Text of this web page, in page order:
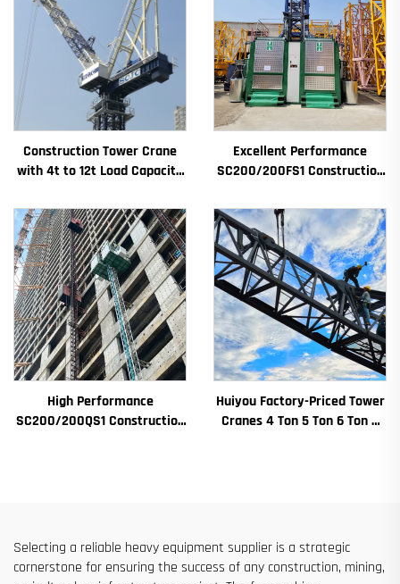
Construction Tower Crane
with 4t to 12t Load Capacity
Bearing Core
Excellent Performance
SC200/200FS1 Construction
Elevator Shaft for Algeria
High Performance
SC200/200QS1 Construction
Huiyou Factory-Priced Tower
Cranes 4 Ton 5 Ton 6 Ton 8
Selecting a reliable heavy equipment supplier is a strategic
cornerstone for ensuring the success of any construction, mining,